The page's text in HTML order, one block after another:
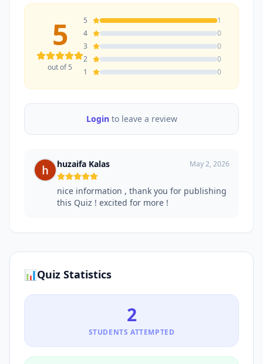
5
out of 5
5
1
4
0
3
0
2
0
1
0
Loginto leave a review
huzaifa Kalas May 2, 2026
nice information , thank you for publishing
this Quiz ! excited for more !
📊Quiz Statistics
2
STUDENTS ATTEMPTED